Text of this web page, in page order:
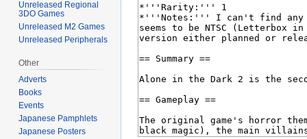
Unreleased Regional
3DO Games
Unreleased M2 Games
Unreleased Peripherals
Other
Adverts
Books
Events
Japanese Pamphlets
Japanese Posters